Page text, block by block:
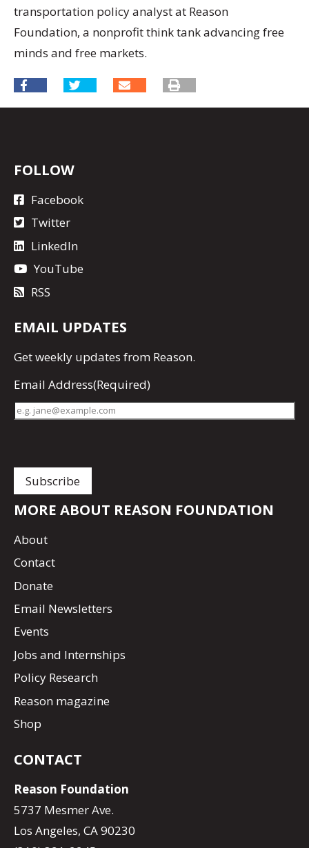
transportation policy analyst at Reason
Foundation, a nonprofit think tank advancing free
minds and free markets.
FOLLOW
Facebook
Twitter
LinkedIn
YouTube
RSS
EMAIL UPDATES
Getweekly updates from Reason.
Email Address(Required)
MORE ABOUT REASON FOUNDATION
About
Contact
Donate
Email Newsletters
Events
Jobs and Internships
Policy Research
Reason magazine
Shop
CONTACT
Reason Foundation
5737 Mesmer Ave.
Los Angeles, CA 90230